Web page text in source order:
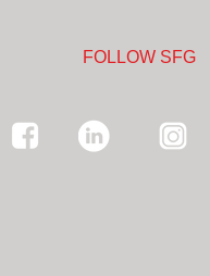
FOLLOW SFG